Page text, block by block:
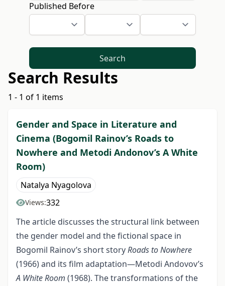
Published Before
Search
Search Results
1 - 1 of 1 items
Gender and Space in Literature and
Cinema (Bogomil Rainov’s Roads to
Nowhere and Metodi Andonov’s A White
Room)
Natalya Nyagolova
Views:332
The article discusses the structural link between
the gender model and the fictional space in
Bogomil Rainov’s short storyRoads to Nowhere
(1966) and its film adaptation—Metodi Andovov’s
A White Room (1968). The transformations of the